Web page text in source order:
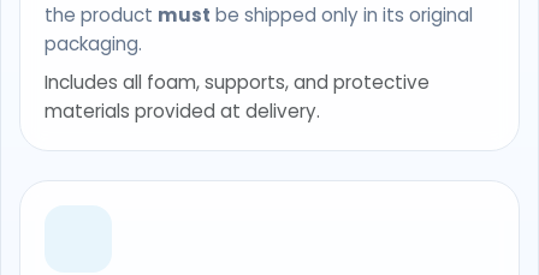
the product must be shipped only in its original
packaging.
Includes all foam, supports, and protective
materials provided at delivery.